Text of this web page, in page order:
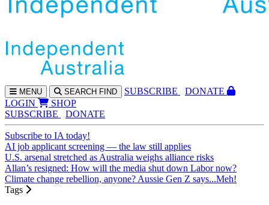
MENU SEARCH FIND SUBSCRIBE
DONATE
LOGIN
SHOP
SUBSCRIBE
DONATE
Subscribe to IA today!
AI job applicant screening — the law still applies
U.S. arsenal stretched as Australia weighs alliance risks
Allan’s resigned: How will the media shut down Labor now?
Climate change rebellion, anyone? Aussie Gen Z says...Meh!
Tags